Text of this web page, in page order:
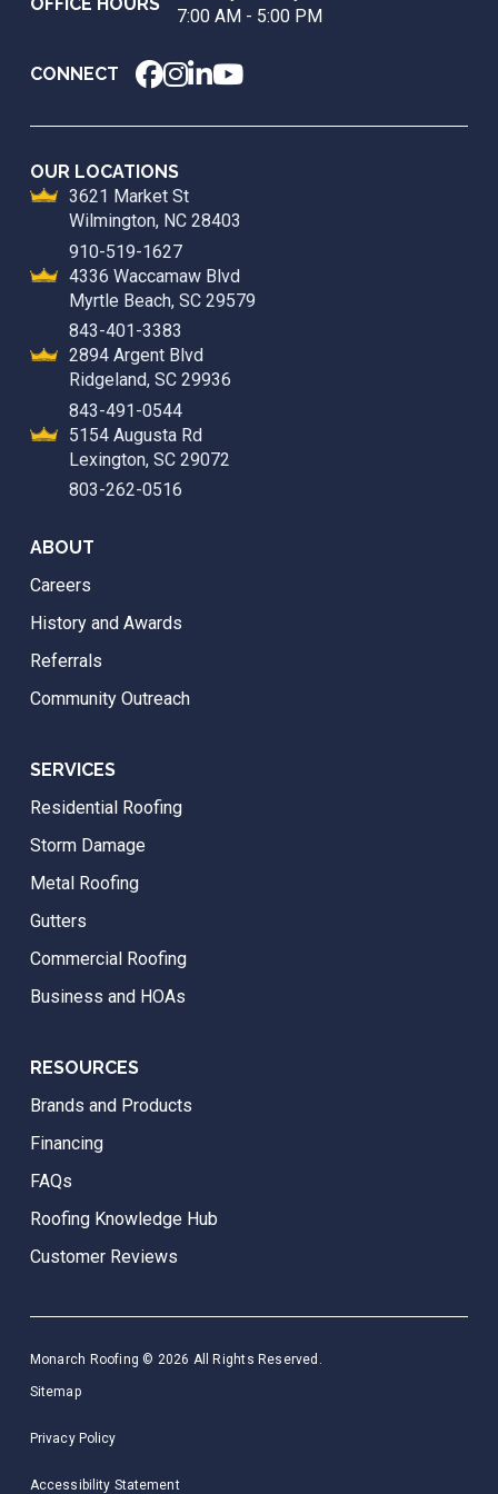
7:00 AM - 5:00 PM
CONNECT
OUR LOCATIONS
3621 Market St
Wilmington, NC 28403
910-519-1627
4336 Waccamaw Blvd
Myrtle Beach, SC 29579
843-401-3383
2894 Argent Blvd
Ridgeland, SC 29936
843-491-0544
5154 Augusta Rd
Lexington, SC 29072
803-262-0516
ABOUT
Careers
History and Awards
Referrals
Community Outreach
SERVICES
Residential Roofing
Storm Damage
Metal Roofing
Gutters
Commercial Roofing
Business and HOAs
RESOURCES
Brands and Products
Financing
FAQs
Roofing Knowledge Hub
Customer Reviews
Monarch Roofing © 2026 All Rights Reserved.
Sitemap
Privacy Policy
Accessibility Statement